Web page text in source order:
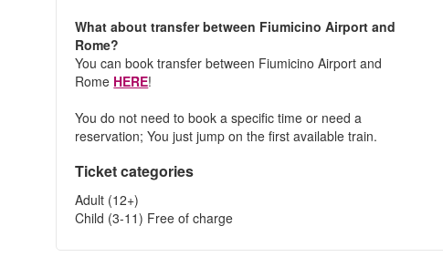
What about transfer between Fiumicino Airport and
Rome?
You can book transfer between Fiumicino Airport and
Rome HERE!
You do not need to book a specific time or need a
reservation; You just jump on the first available train.
Ticket categories
Adult (12+)
Child (3-11) Free of charge